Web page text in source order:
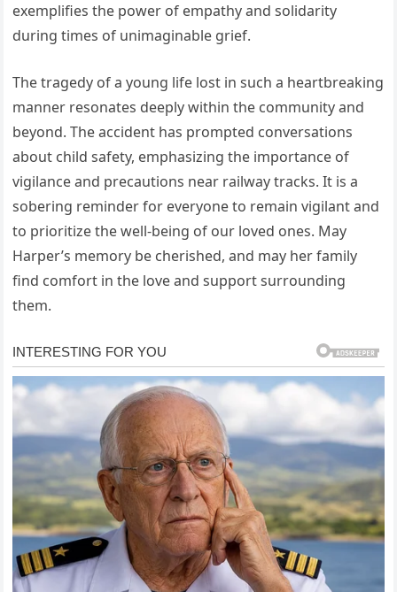
exemplifies the power of empathy and solidarity
during times of unimaginable grief.
The tragedy of a young life lost in such a heartbreaking
manner resonates deeply within the community and
beyond. The accident has prompted conversations
about child safety, emphasizing the importance of
vigilance and precautions near railway tracks. It is a
sobering reminder for everyone to remain vigilant and
to prioritize the well-being of our loved ones. May
Harper’s memory be cherished, and may her family
find comfort in the love and support surrounding
them.